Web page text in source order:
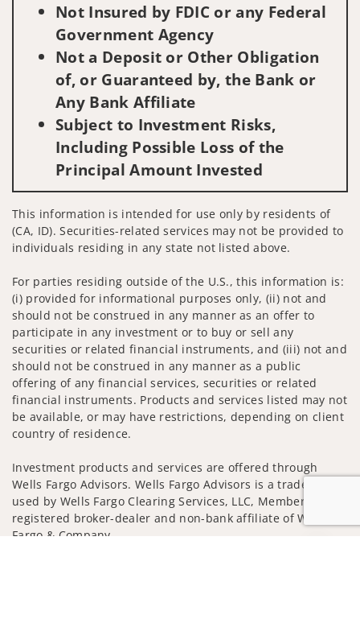
Not Insured by FDIC or any Federal
Government Agency
Not a Deposit or Other Obligation
of, or Guaranteed by, the Bank or
Any Bank Affiliate
Subject to Investment Risks,
Including Possible Loss of the
Principal Amount Invested
This information is intended for use only by residents of
(CA, ID). Securities-related services may not be provided to
individuals residing in any state not listed above.
For parties residing outside of the U.S., this information is:
(i) provided for informational purposes only, (ii) not and
should not be construed in any manner as an offer to
participate in any investment or to buy or sell any
securities or related financial instruments, and (iii) not and
should not be construed in any manner as a public
offering of any financial services, securities or related
financial instruments. Products and services listed may not
be available, or may have restrictions, depending on client
country of residence.
Investment products and services are offered through
Wells Fargo Advisors. Wells Fargo Advisors is a trade name
used by Wells Fargo Clearing Services, LLC, Member SIPC, a
registered broker-dealer and non-bank affiliate of Wells
Fargo & Company.